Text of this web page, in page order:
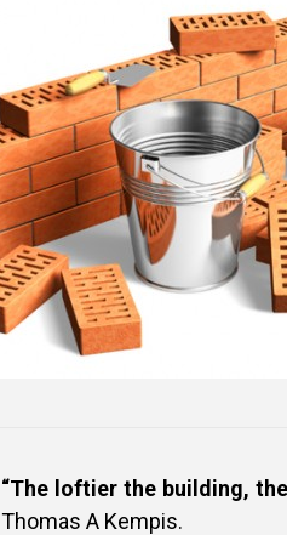
“The loftier the building,
Thomas A Kempis.